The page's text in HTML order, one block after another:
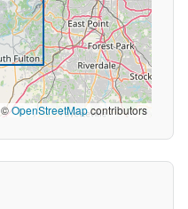
©OpenStreetMapcontributors